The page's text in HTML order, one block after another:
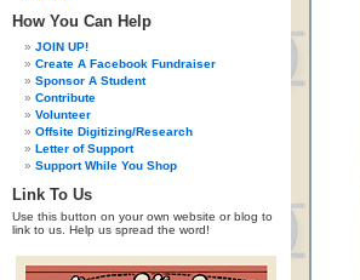
How You Can Help
JOIN UP!
Create A Facebook Fundraiser
Sponsor A Student
Contribute
Volunteer
Offsite Digitizing/Research
Letter of Support
Support While You Shop
Link To Us
Use this button on your own website or blog to
link to us. Help us spread the word!